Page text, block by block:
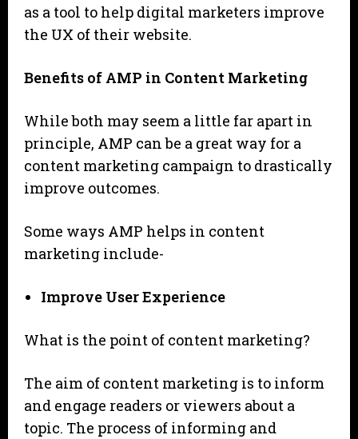
as a tool to help digital marketers improve
the UX of their website.
Benefits of AMP in Content Marketing
While both may seem a little far apart in
principle, AMP can be a great way for a
content marketing campaign to drastically
improve outcomes.
Some ways AMP helps in content
marketing include-
Improve User Experience
What is the point of content marketing?
The aim of content marketing is to inform
and engage readers or viewers about a
topic. The process of informing and